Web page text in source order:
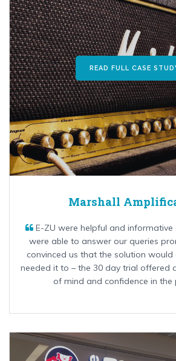
READ FULL CASE
Marshall
E-ZU were helpful and informative
were able to answer our queries
convinced us that the solution
needed it to – the 30 day trial offered
of mind and confidence in the